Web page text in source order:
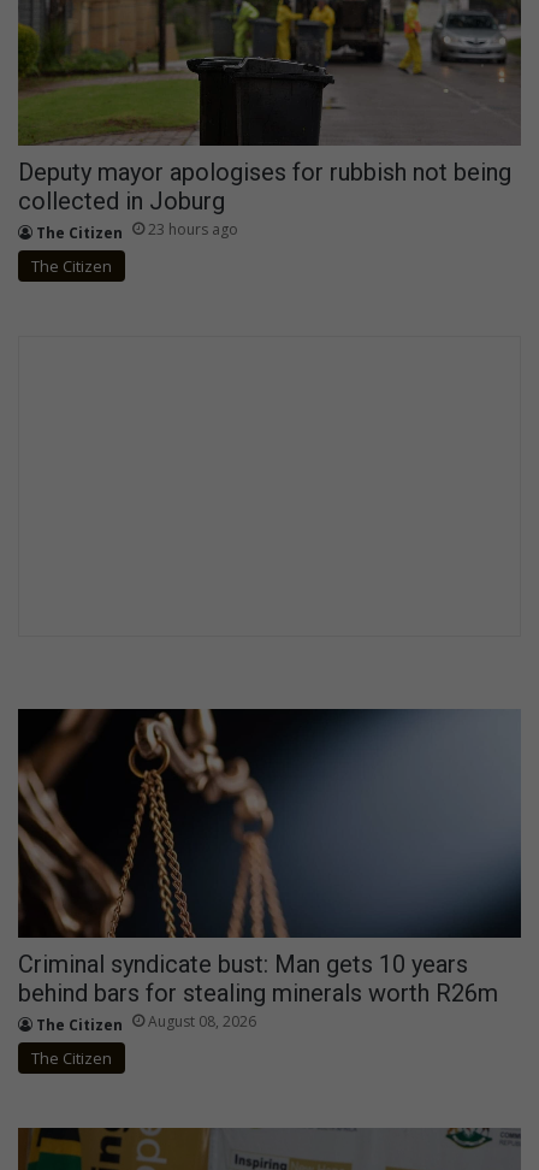
Deputy mayor apologises for rubbish not being
collected in Joburg
The Citizen 23 hours ago
The Citizen
Criminal syndicate bust: Man gets 10 years
behind bars for stealing minerals worth R26m
The Citizen August 08, 2026
The Citizen